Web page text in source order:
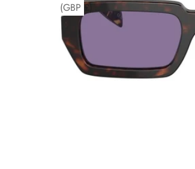
(GBP £)